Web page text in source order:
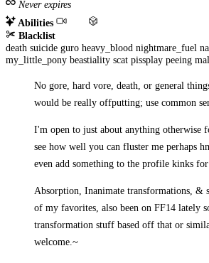
Never expires
Abilities
Blacklist
death suicide guro heavy_blood nightmare_fuel
my_little_pony beastiality scat pissplay peeing
No gore, hard vore, death, or general
would be really offputting; use common
I'm open to just about anything otherwise
see how well you can fluster me perhaps
even add something to the profile kinks
Absorption, Inanimate transformations, &
of my favorites, also been on FF14 lately
transformation stuff based off that or
welcome.~